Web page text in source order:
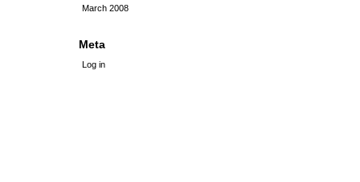
March 2008
Meta
Log in